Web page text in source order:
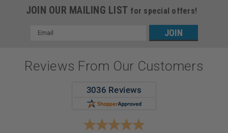
JOIN OUR MAILING LIST for special offers!
Email
Reviews From Our Customers